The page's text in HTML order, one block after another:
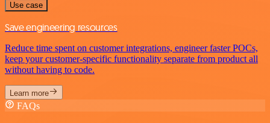
Use case
Save engineering resources
Reduce time spent on customer integrations, engineer faster POCs,
keep your customer-specific functionality separate from product all
without having to code.
Learn more
FAQs